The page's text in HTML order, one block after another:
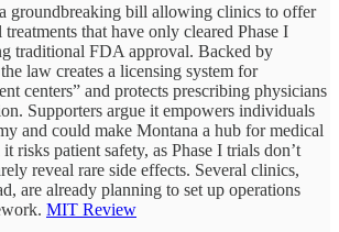
groundbreaking bill allowing clinics to offer
that have only cleared Phase I
traditional FDA approval. Backed by
law creates a licensing system for
centers” and protects prescribing physicians
Supporters argue it empowers individuals
and could make Montana a hub for medical
risks patient safety, as Phase I trials don’t
reveal rare side effects. Several clinics,
are already planning to set up operations
MIT Review